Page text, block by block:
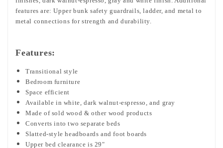
features are: Upper bunk safety guardrails, ladder, and metal to
metal connections for strength and durability.
Features:
Transitional style
Bedroom furniture
Space efficient
Available in white, dark walnut-espresso, and gray
Made of sold wood & other wood products
Converts into two separate beds
Slatted-style headboards and foot boards
Upper bed clearance is 29"